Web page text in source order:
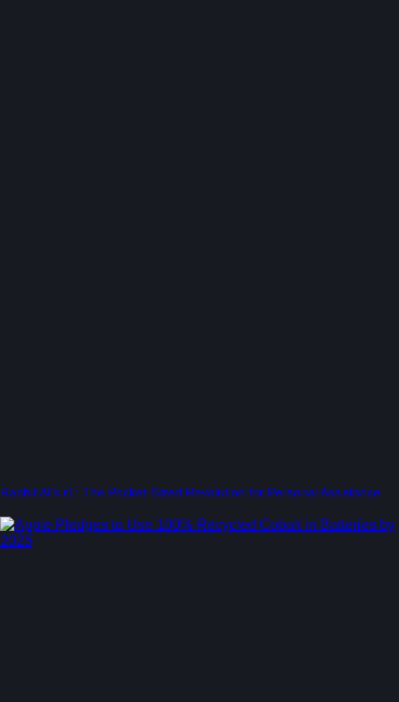
Rabbit AI’s r1: The Pocket-Sized Revolution for Personal Assistance